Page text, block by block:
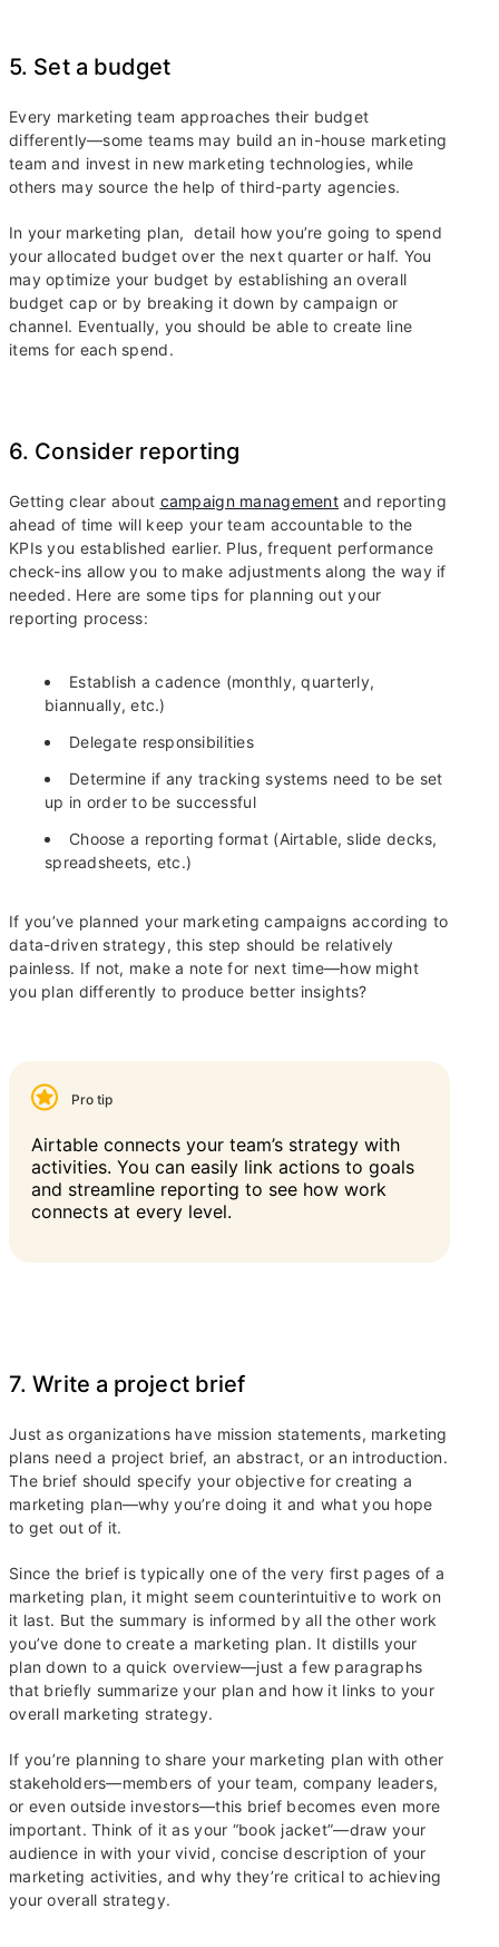
5. Set a budget
Every marketing team approaches their budget
differently—some teams may build an in-house marketing
team and invest in new marketing technologies, while
others may source the help of third-party agencies.
In your marketing plan, detail how you’re going to spend
your allocated budget over the next quarter or half. You
may optimize your budget by establishing an overall
budget cap or by breaking it down by campaign or
channel. Eventually, you should be able to create line
items for each spend.
6. Consider reporting
Getting clear about campaign managementand reporting
ahead of time will keep your team accountable to the
KPIs you established earlier. Plus, frequent performance
check-ins allow you to make adjustments along the way if
needed. Here are some tips for planning out your
reporting process:
Establish a cadence (monthly, quarterly,
biannually, etc.)
Delegate responsibilities
Determine if any tracking systems need to be set
up in order to be successful
Choose a reporting format (Airtable, slide decks,
spreadsheets, etc.)
If you’ve planned your marketing campaigns according to
data-driven strategy, this step should be relatively
painless. If not, make a note for next time—how might
you plan differently to produce better insights?
Pro tip
Airtable connects your team’s strategy with
activities. You can easily link actions to goals
and streamline reporting to see how work
connects at every level.
7. Write a project brief
Just as organizations have mission statements, marketing
plans need a project brief, an abstract, or an introduction.
The brief should specify your objective for creating a
marketing plan—why you’re doing it and what you hope
to get out of it.
Since the brief is typically one of the very first pages of a
marketing plan, it might seem counterintuitive to work on
it last. But the summary is informed by all the other work
you’ve done to create a marketing plan. It distills your
plan down to a quick overview—just a few paragraphs
that briefly summarize your plan and how it links to your
overall marketing strategy.
If you’re planning to share your marketing plan with other
stakeholders—members of your team, company leaders,
or even outside investors—this brief becomes even more
important. Think of it as your “book jacket”—draw your
audience in with your vivid, concise description of your
marketing activities, and why they’re critical to achieving
your overall strategy.